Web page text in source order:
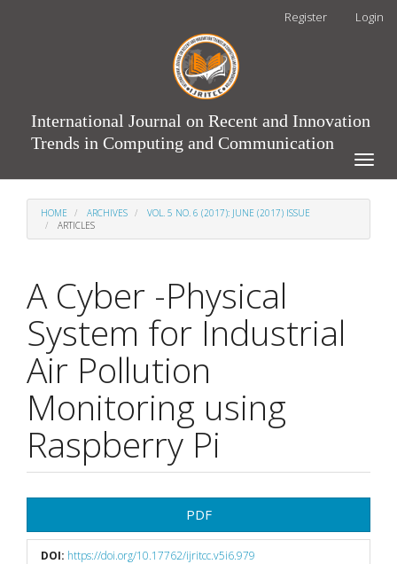
Register Login
International Journal on Recent and Innovation
Trends in Computing and Communication
Toggle
HOME ARCHIVES
VOL. 5 NO. 6 (2017): JUNE (2017) ISSUE
ARTICLES
A Cyber -Physical
System for Industrial
Air Pollution
Monitoring using
Raspberry Pi
Sidebar
PDF
DOI: https://doi.org/10.17762/ijritcc.v5i6.979